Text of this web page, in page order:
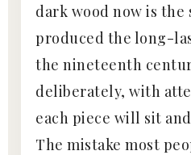
dark wood now is the
produced the long-
the nineteenth
deliberately, with
each piece will sit
The mistake most